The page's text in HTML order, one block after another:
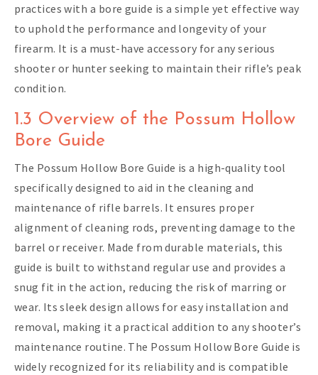
practices with a bore guide is a simple yet effective way
to uphold the performance and longevity of your
firearm. It is a must-have accessory for any serious
shooter or hunter seeking to maintain their rifle’s peak
condition.
1.3 Overview of the Possum Hollow
Bore Guide
The Possum Hollow Bore Guide is a high-quality tool
specifically designed to aid in the cleaning and
maintenance of rifle barrels. It ensures proper
alignment of cleaning rods, preventing damage to the
barrel or receiver. Made from durable materials, this
guide is built to withstand regular use and provides a
snug fit in the action, reducing the risk of marring or
wear. Its sleek design allows for easy installation and
removal, making it a practical addition to any shooter’s
maintenance routine. The Possum Hollow Bore Guide is
widely recognized for its reliability and is compatible